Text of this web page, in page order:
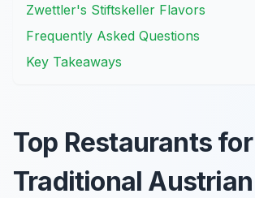
Zwettler's Stiftskeller Flavors
Frequently Asked Questions
Key Takeaways
Top Restaurants for
Traditional Austrian